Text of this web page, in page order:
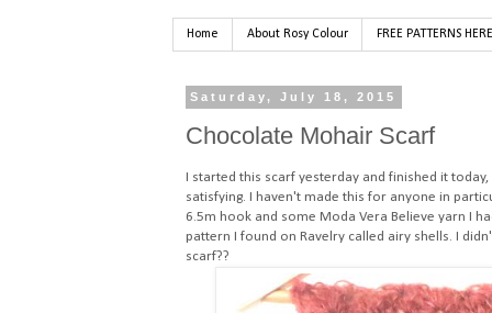
Home About Rosy Colour FREE PATTERNS HERE
Saturday, July 18, 2015
Chocolate Mohair Scarf
I started this scarf yesterday and finished it
satisfying. I haven't made this for anyone in
6.5m hook and some Moda Vera Believe yarn I
pattern I found on Ravelry called airy shells. I
scarf??